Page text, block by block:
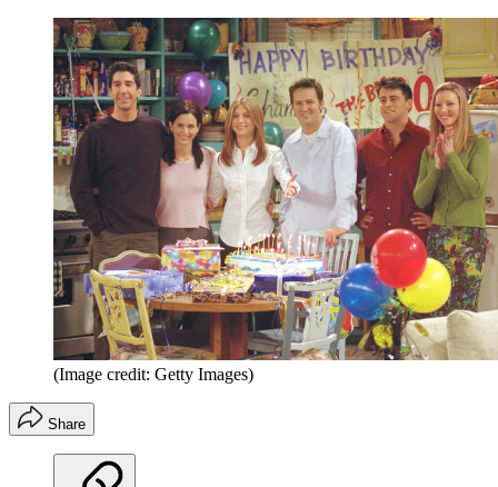
(Image credit: Getty Images)
Share